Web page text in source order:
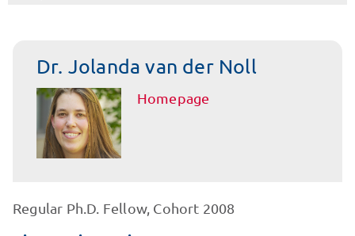
Dr. Jolanda van der Noll
Homepage
Regular Ph.D. Fellow, Cohort 2008